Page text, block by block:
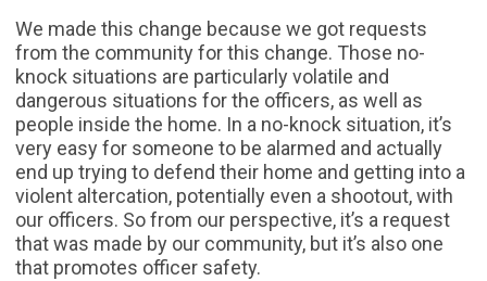
We made this change because we got requests
from the community for this change. Those no-
knock situations are particularly volatile and
dangerous situations for the officers, as well as
people inside the home. In a no-knock situation, it’s
very easy for someone to be alarmed and actually
end up trying to defend their home and getting into a
violent altercation, potentially even a shootout, with
our officers. So from our perspective, it’s a request
that was made by our community, but it’s also one
that promotes officer safety.